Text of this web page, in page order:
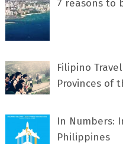
7 rеаѕоnѕ tо
Filipino
Provinces of
In Numbers:
Philippines